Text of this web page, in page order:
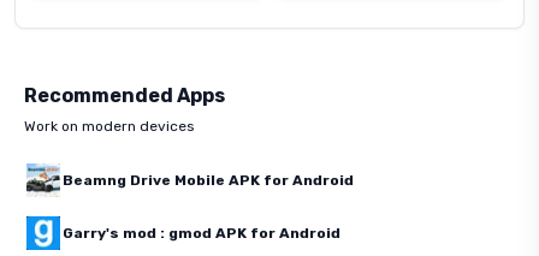
Recommended Apps
Work on modern devices
Beamng Drive Mobile APK for Android
Garry's mod : gmod APK for Android